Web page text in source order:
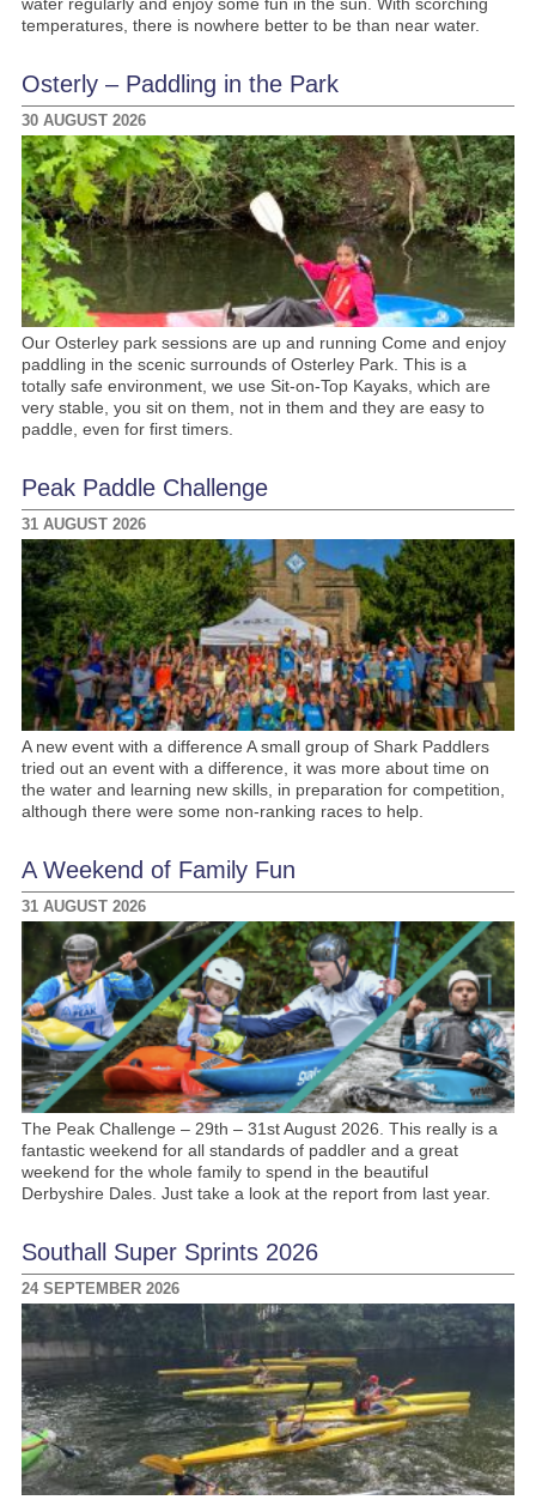
temperatures, there is nowhere better to be than near water.
Osterly – Paddling in the Park
30 AUGUST 2026
Our Osterley park sessions are up and running Come and enjoy
paddling in the scenic surrounds of Osterley Park. This is a
totally safe environment, we use Sit-on-Top Kayaks, which are
very stable, you sit on them, not in them and they are easy to
paddle, even for first timers.
Peak Paddle Challenge
31 AUGUST 2026
A new event with a difference A small group of Shark Paddlers
tried out an event with a difference, it was more about time on
the water and learning new skills, in preparation for competition,
although there were some non-ranking races to help.
A Weekend of Family Fun
31 AUGUST 2026
The Peak Challenge – 29th – 31st August 2026. This really is a
fantastic weekend for all standards of paddler and a great
weekend for the whole family to spend in the beautiful
Derbyshire Dales. Just take a look at the report from last year.
Southall Super Sprints 2026
24 SEPTEMBER 2026